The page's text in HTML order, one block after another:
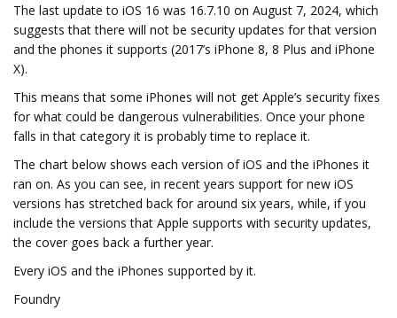
The last update to iOS 16 was 16.7.10 on August 7, 2024, which
suggests that there will not be security updates for that version
and the phones it supports (2017’s iPhone 8, 8 Plus and iPhone
X).
This means that some iPhones will not get Apple’s security fixes
for what could be dangerous vulnerabilities. Once your phone
falls in that category it is probably time to replace it.
The chart below shows each version of iOS and the iPhones it
ran on. As you can see, in recent years support for new iOS
versions has stretched back for around six years, while, if you
include the versions that Apple supports with security updates,
the cover goes back a further year.
Every iOS and the iPhones supported by it.
Foundry